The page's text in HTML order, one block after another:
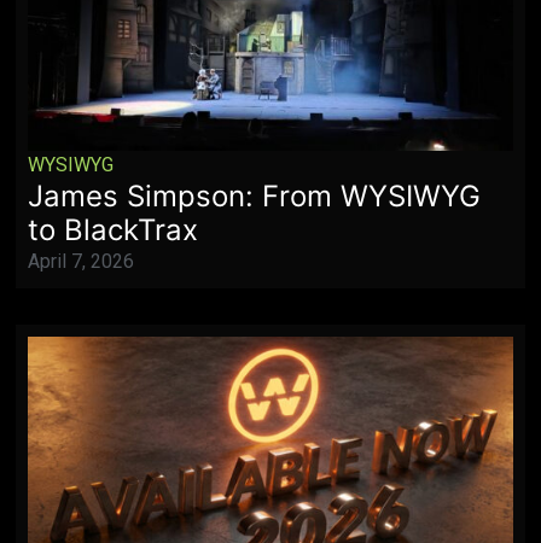
WYSIWYG
James Simpson: From WYSIWYG
to BlackTrax
April 7, 2026